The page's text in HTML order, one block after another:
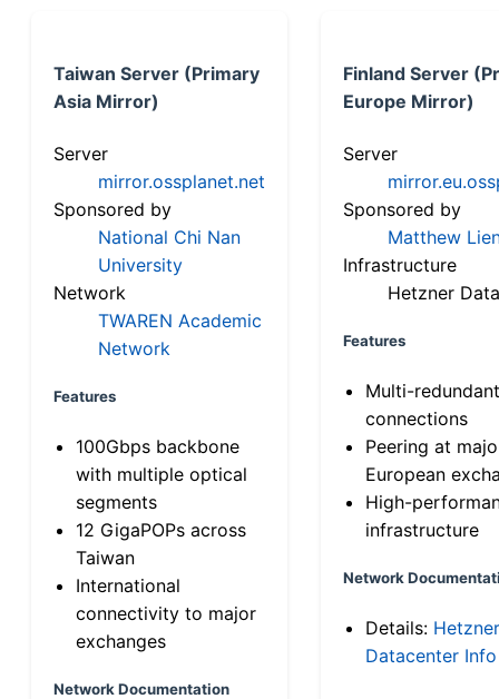
Taiwan Server (Primary
Asia Mirror)
Server
mirror.ossplanet.net
Sponsored by
National Chi Nan
University
Network
TWAREN Academic
Network
Features
100Gbps backbone
with multiple optical
segments
12 GigaPOPs across
Taiwan
International
connectivity to major
exchanges
Network Documentation
Finland Server
Europe Mirror)
Server
Sponsored by
Matthew
Infrastructure
Hetzner
Features
Multi-
connections
Peering at
European
High-
infrastructure
Network
Details: Hetzner
Datacenter Info